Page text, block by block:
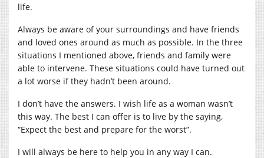
life.
Always be aware of your surroundings and have friends
and loved ones around as much as possible. In the three
situations I mentioned above, friends and family were
able to intervene. These situations could have turned out
a lot worse if they hadn’t been around.
I don’t have the answers. I wish life as a woman wasn’t
this way. The best I can offer is to live by the saying,
“Expect the best and prepare for the worst”.
I will always be here to help you in any way I can.